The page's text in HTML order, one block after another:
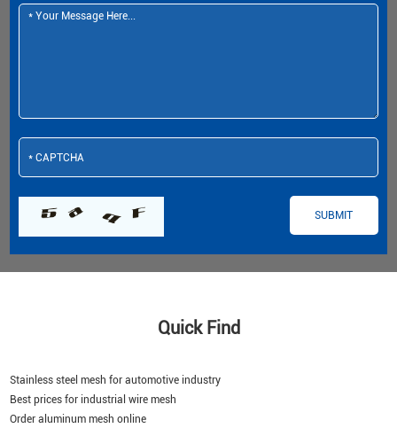
Quick Find
Stainless steel mesh for automotive industry
Best prices for industrial wire mesh
Order aluminum mesh online